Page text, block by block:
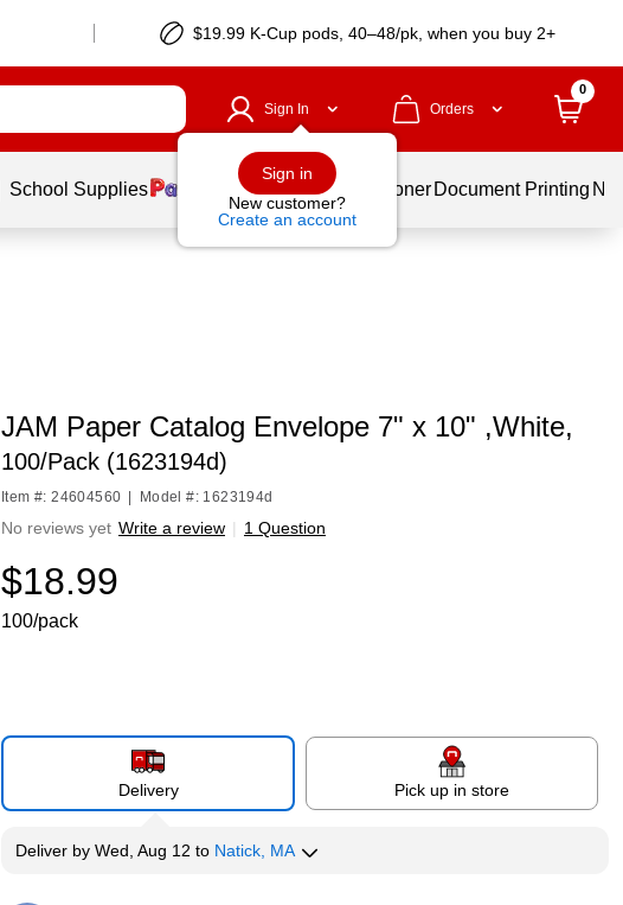
$19.99 K-Cup pods, 40–48/pk, when you buy 2+
Sign In
Sign in
New customer?
Create an account
Orders
0
School Supplies Services Ink & Toner Document Printing
JAM Paper Catalog Envelope 7" x 10" ,White,
100/Pack (1623194d)
Item #: 24604560 Model #: 1623194d
No reviews yet Write a review | 1 Question
$18.99
100/pack
Delivery Pick up in store
Deliverby Wed, Aug 12 to Natick, MA